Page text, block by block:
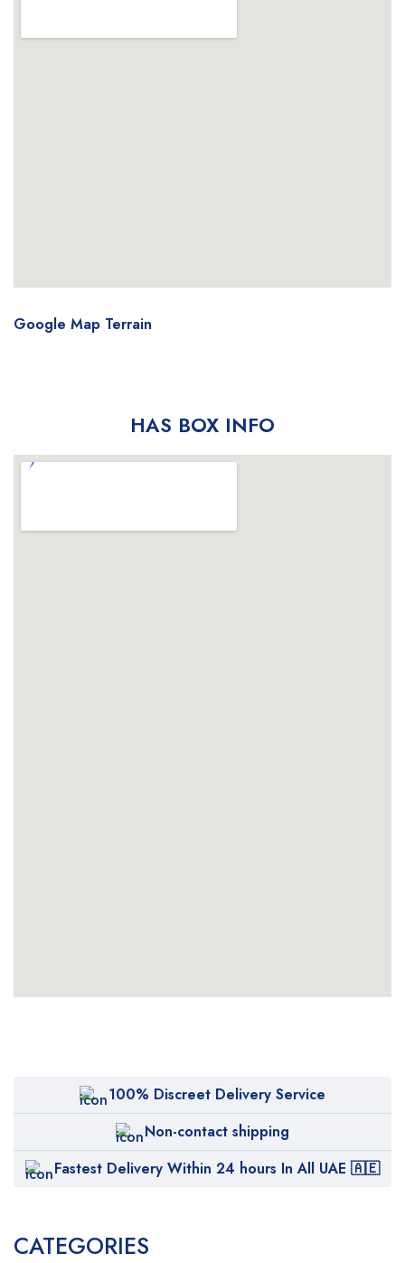
Google Map Terrain
HAS BOX INFO
100% Discreet Delivery Service
Non-contact shipping
Fastest Delivery Within 24 hours In All UAE 🇦🇪
CATEGORIES